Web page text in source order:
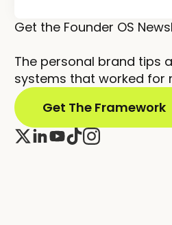
Get the Founder OS
The personal brand tips
systems that worked for
Get The Framework